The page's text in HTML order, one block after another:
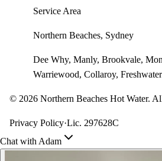
Service Area
Northern Beaches, Sydney
Dee Why, Manly, Brookvale,
Warriewood, Collaroy,
© 2026 Northern Beaches Hot Water.
Privacy Policy·Lic. 297628C
Chat with Adam